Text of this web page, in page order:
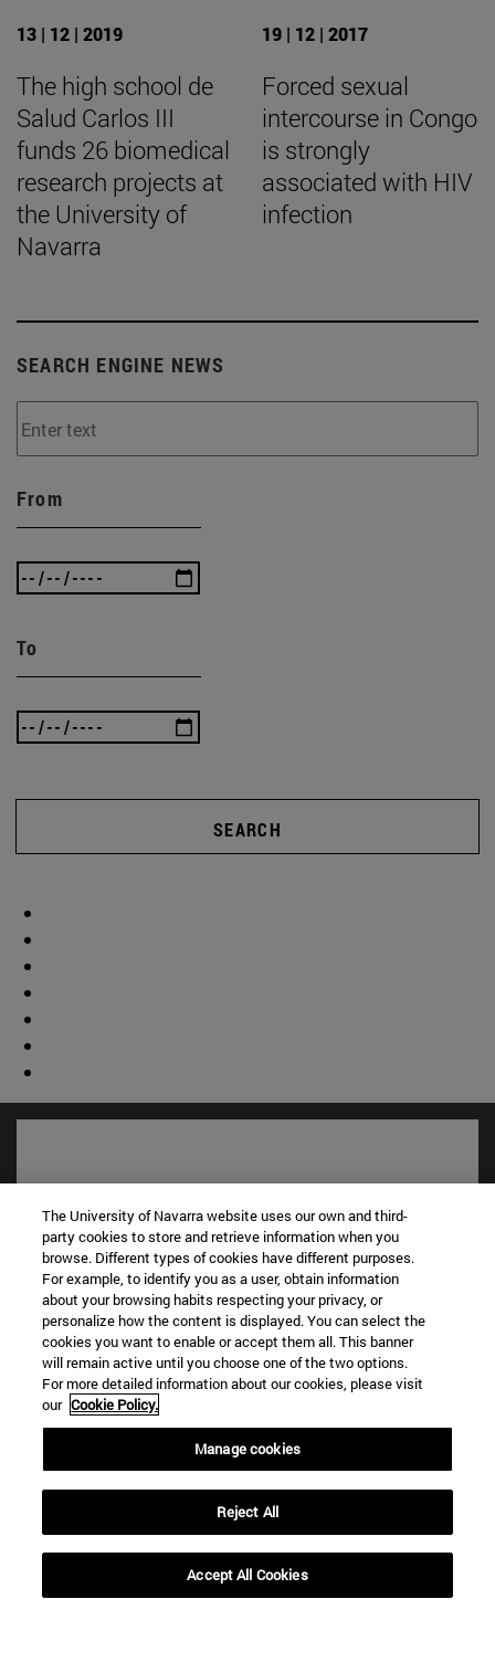
13 | 12 | 2019
The high school de
Salud Carlos III
funds 26 biomedical
research projects at
the University of
Navarra
19 | 12 | 2017
Forced sexual
intercourse in Congo
is strongly
associated with HIV
infection
SEARCH ENGINE NEWS
From
To
SEARCH
Shortcuts
Library(opens in new window)
My email(opens in new window)
(opens in new window)
(opens in new window)
Work with us(opens in new window)
Information
TEL. +34 948 42 56 00
WHAT DEGREE ARE YOU INTERESTED IN?
The University of Navarra website uses our own and third-
party cookies to store and retrieve information when you
browse. Different types of cookies have different purposes.
For example, to identify you as a user, obtain information
about your browsing habits respecting your privacy, or
personalize how the content is displayed. You can select the
cookies you want to enable or accept them all. This banner
will remain active until you choose one of the two options.
For more detailed information about our cookies, please visit
our Cookie Policy.
Manage cookies
Reject All
Accept All Cookies